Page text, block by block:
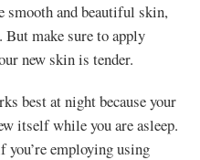
smooth and beautiful skin,
make sure to apply
new skin is tender.
best at night because your
itself while you are asleep.
employing using